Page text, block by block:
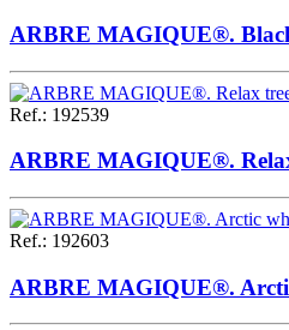
ARBRE MAGIQUE®.
Ref.: 192539
ARBRE MAGIQUE®.
Ref.: 192603
ARBRE MAGIQUE®.